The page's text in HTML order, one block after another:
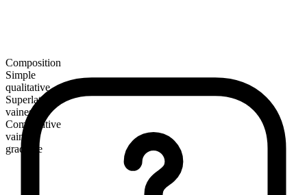
Composition
Simple
qualitative
Superlative
vainest
Comparative
vainer
gradable